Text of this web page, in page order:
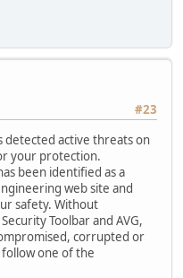
#23
detected active threats on
your protection.
been identified as a
web site and
safety. Without
Toolbar and AVG,
corrupted or
one of the